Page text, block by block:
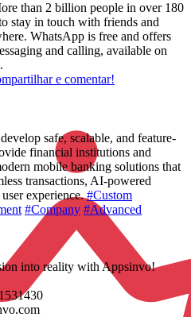
than 2 billion people in over 180
stay in touch with friends and
WhatsApp is free and offers
and calling, available on
e comentar!
safe, scalable, and feature-
financial institutions and
mobile banking solutions that
transactions, AI-powered
user experience.#Custom
#Company #Advanced
into reality with Appsinvo!